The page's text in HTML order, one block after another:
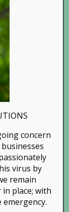
concern
virus by
remain
place; with